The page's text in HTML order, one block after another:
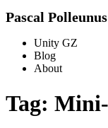
Pascal Polleunus
Unity GZ
Blog
About
Tag: